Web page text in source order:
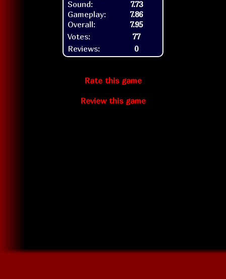
Sound:
Gameplay:
Overall:
7.73
7.86
7.95
Votes:
77
Reviews:
0
Rate this game
Review this game